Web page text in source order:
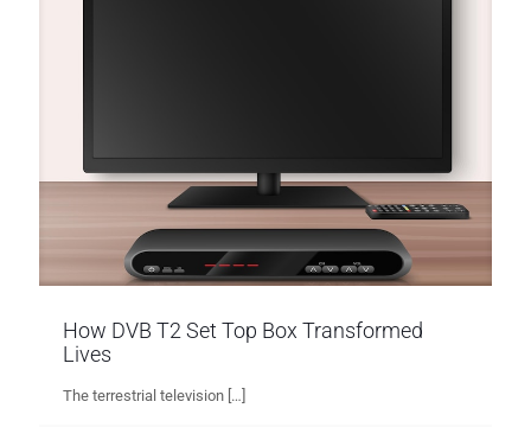
How DVB T2 Set Top Box Transformed
Lives
The terrestrial television […]